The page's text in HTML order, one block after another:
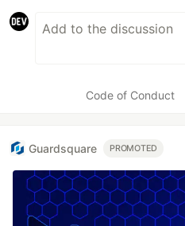
Code of Conduct
Guardsquare PROMOTED